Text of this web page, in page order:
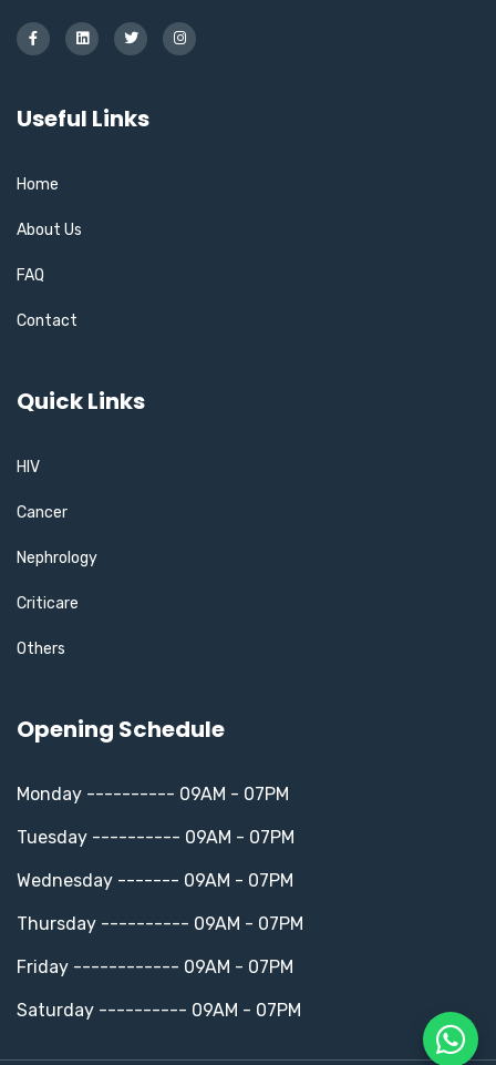
Useful Links
Home
About Us
FAQ
Contact
Quick Links
HIV
Cancer
Nephrology
Criticare
Others
Opening Schedule
Monday ---------- 09AM - 07PM
Tuesday ---------- 09AM - 07PM
Wednesday ------- 09AM - 07PM
Thursday ---------- 09AM - 07PM
Friday ------------ 09AM - 07PM
Saturday ---------- 09AM - 07PM